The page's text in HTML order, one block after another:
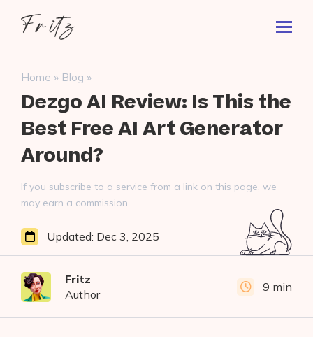
Fritz
Search
for:
Home » Blog »
Dezgo AI Review: Is This the
Best Free AI Art Generator
Around?
If you subscribe to a service from a link on this page, we
may earn a commission.
Fritz
Author
9 min
Updated: Dec 3, 2025